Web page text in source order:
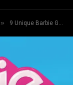
» 9 Unique Barbie Gifts for the Ultimate Collector